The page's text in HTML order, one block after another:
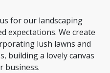
for our landscaping
expectations. We create
lush lawns and
building a lovely canvas
business.